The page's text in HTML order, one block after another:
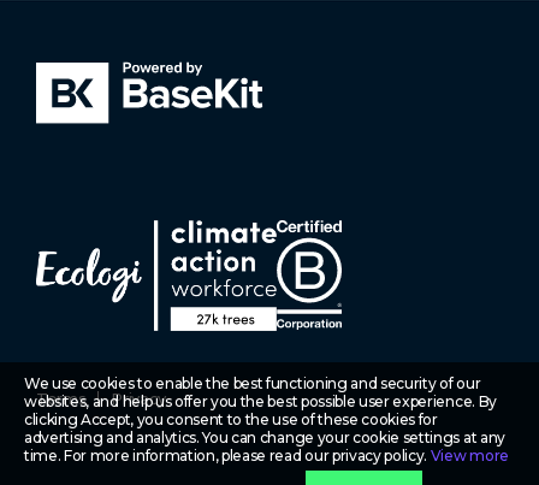
Terms Privacy
We use cookies to enable the best functioning and security of our
websites, and help us offer you the best possible user experience. By
clicking Accept, you consent to the use of these cookies for
advertising and analytics. You can change your cookie settings at any
time. For more information, please read our privacy policy. View more